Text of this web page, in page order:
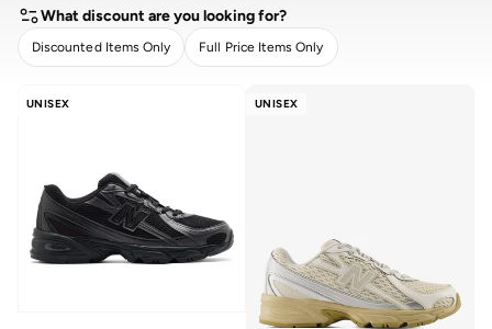
What discount are you looking for?
Discounted Items Only Full Price Items Only
UNISEX UNISEX